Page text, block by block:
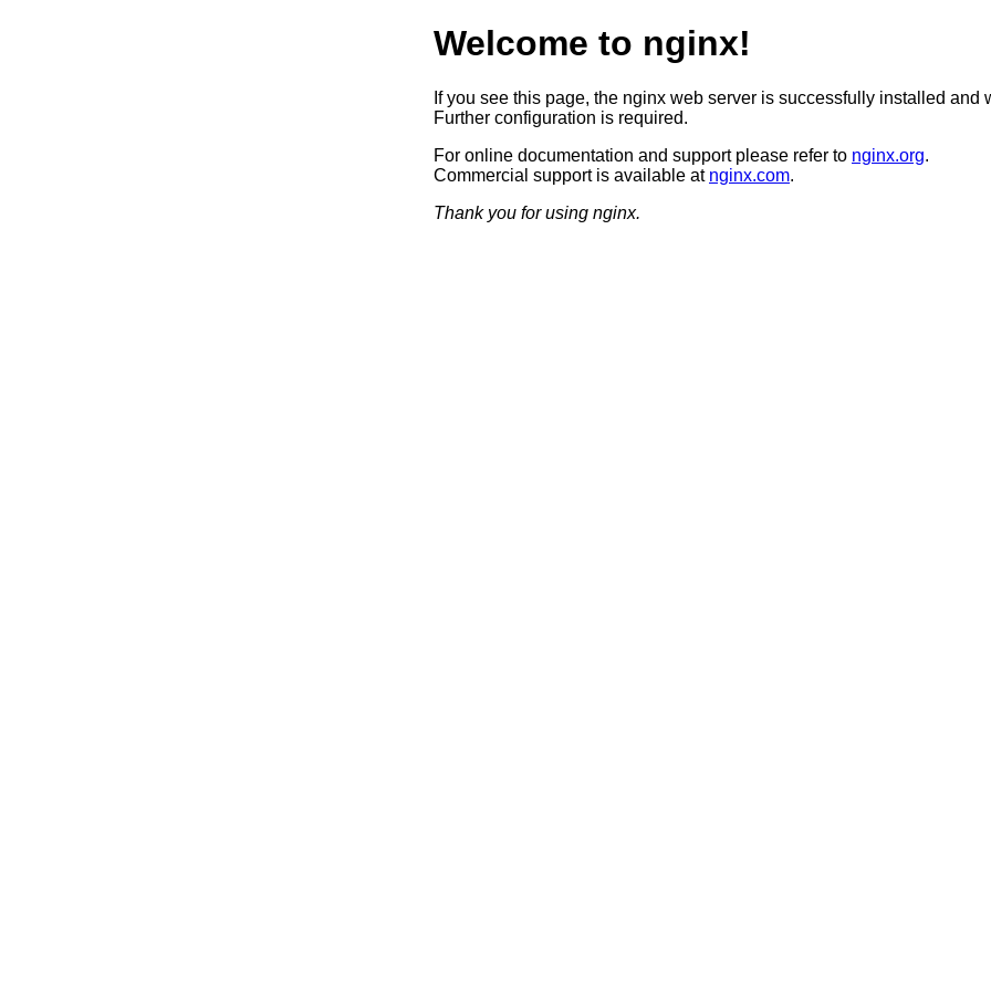
Welcome to nginx!
If you see this page, the nginx web server is successfully installed and
Further configuration is required.
For online documentation and support please refer to nginx.org.
Commercial support is available at nginx.com.
Thank you for using nginx.